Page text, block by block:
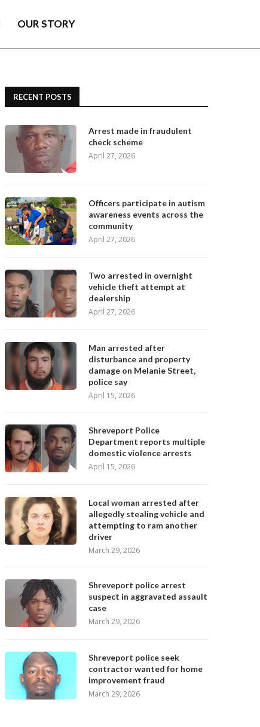
OUR STORY
RECENT POSTS
Arrest made in fraudulent
check scheme
April 27, 2026
Officers participate in autism
awareness events across the
community
April 27, 2026
Two arrested in overnight
vehicle theft attempt at
dealership
April 27, 2026
Man arrested after
disturbance and property
damage on Melanie Street,
police say
April 15, 2026
Shreveport Police
Department reports multiple
domestic violence arrests
April 15, 2026
Local woman arrested after
allegedly stealing vehicle and
attempting to ram another
driver
March 29, 2026
Shreveport police arrest
suspect in aggravated assault
case
March 29, 2026
Shreveport police seek
contractor wanted for home
improvement fraud
March 29, 2026